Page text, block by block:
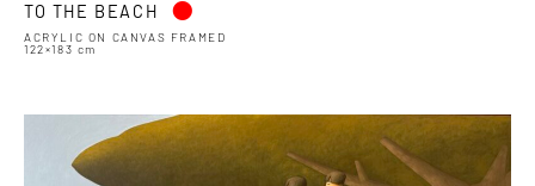
TO THE BEACH
ACRYLIC ON CANVAS FRAMED
122×183 cm